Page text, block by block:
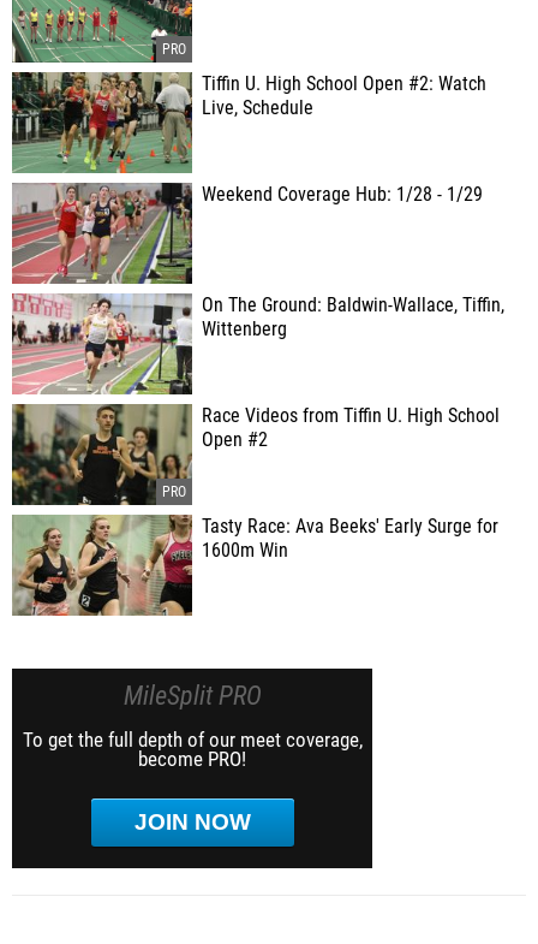
Tiffin U. High School Open #2: Watch
Live, Schedule
Weekend Coverage Hub: 1/28 - 1/29
On The Ground: Baldwin-Wallace, Tiffin,
Wittenberg
Race Videos from Tiffin U. High School
Open #2
Tasty Race: Ava Beeks' Early Surge for
1600m Win
MileSplit PRO
To get the full depth of our meet coverage,
become PRO!
JOIN NOW